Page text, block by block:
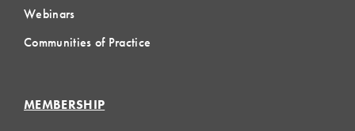
Webinars
Communities of Practice
MEMBERSHIP